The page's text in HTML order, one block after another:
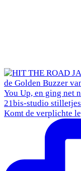
Komt de verplichte